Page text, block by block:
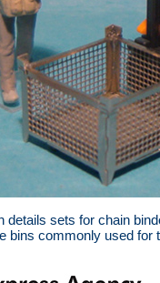
details sets for chain
bins commonly used